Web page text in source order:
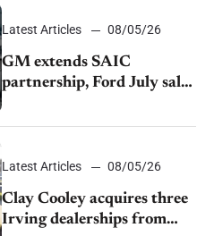
Latest Articles 08/05/26
GM extends SAIC
partnership, Ford July sales
decline, Lucid launches
turnaround plan
Latest Articles 08/05/26
Clay Cooley acquires three
Irving dealerships from